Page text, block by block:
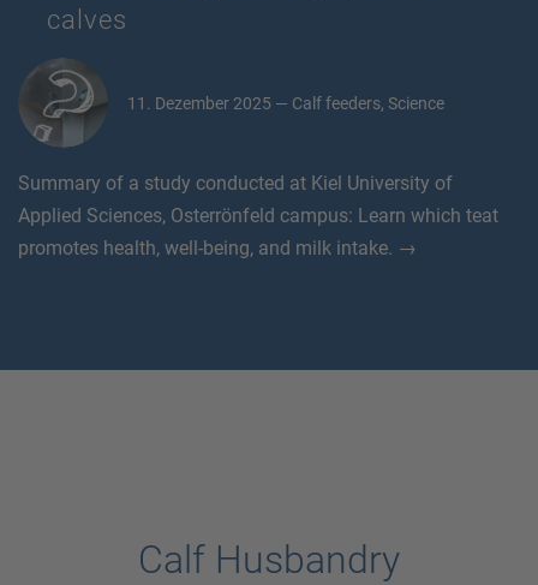
calves
11. Dezember 2025 — Calf feeders, Science
Summary of a study conducted at Kiel University of
Applied Sciences, Osterrönfeld campus: Learn which teat
promotes health, well-being, and milk intake. →
Calf Husbandry